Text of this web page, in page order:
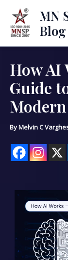
content
MN
Blog
How AI
Guide
ByMelvin C
Post
navigation